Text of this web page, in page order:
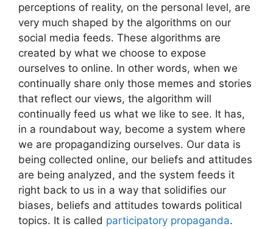
perceptions of reality, on the personal level, are
very much shaped by the algorithms on our
social media feeds. These algorithms are
created by what we choose to expose
ourselves to online. In other words, when we
continually share only those memes and stories
that reflect our views, the algorithm will
continually feed us what we like to see. It has,
in a roundabout way, become a system where
we are propagandizing ourselves. Our data is
being collected online, our beliefs and attitudes
are being analyzed, and the system feeds it
right back to us in a way that solidifies our
biases, beliefs and attitudes towards political
topics. It is called participatory propaganda.